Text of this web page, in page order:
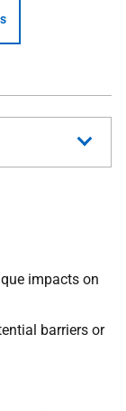
impacts on
barriers or